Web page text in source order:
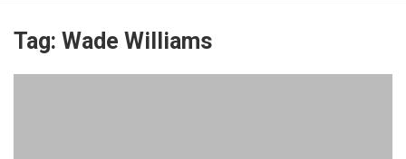
Tag: Wade Williams